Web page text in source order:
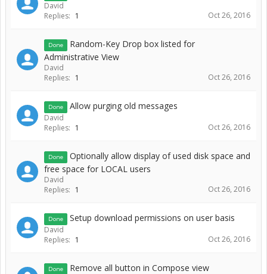
David
Replies: 1 Oct 26, 2016
Done
Random-Key Drop box listed for
Administrative View
David
Replies: 1 Oct 26, 2016
Done Allow purging old messages
David
Replies: 1 Oct 26, 2016
Done
Optionally allow display of used disk space and
free space for LOCAL users
David
Replies: 1 Oct 26, 2016
Done Setup download permissions on user basis
David
Replies: 1 Oct 26, 2016
Done Remove all button in Compose view